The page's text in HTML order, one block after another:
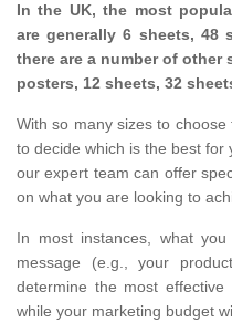
In the UK, the most
are generally 6 sheets, 48
there are a number of other
posters, 12 sheets, 32
With so many sizes to
to decide which is the best for
our expert team can offer
on what you are looking to
In most instances, what
message (e.g., your
determine the most
while your marketing budget